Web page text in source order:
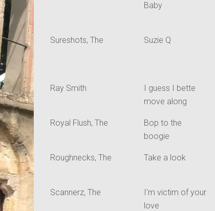
Baby
Sureshots, The Suzie Q
Ray Smith
I guess I bette
move along
Royal Flush, The
Bop to the
boogie
Roughnecks, The Take a look
Scannerz, The
I'm victim of your
love